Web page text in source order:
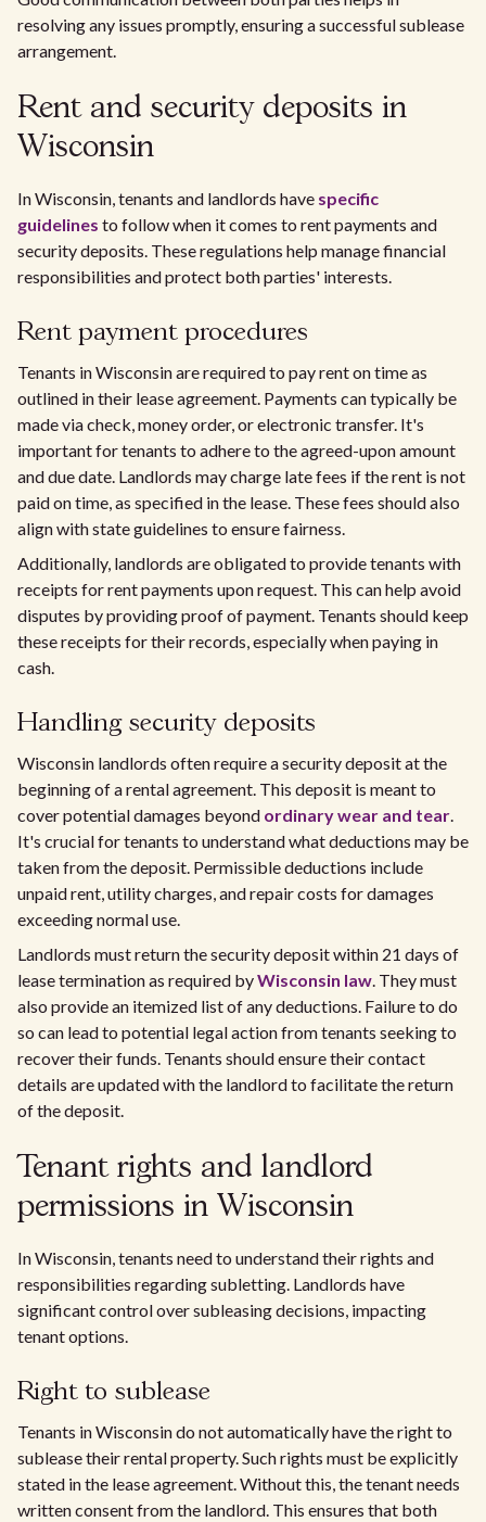
resolving any issues promptly, ensuring a successful sublease
arrangement.
Rent and security deposits in
Wisconsin
In Wisconsin, tenants and landlords have specific
guidelines to follow when it comes to rent payments and
security deposits. These regulations help manage financial
responsibilities and protect both parties' interests.
Rent payment procedures
Tenants in Wisconsin are required to pay rent on time as
outlined in their lease agreement. Payments can typically be
made via check, money order, or electronic transfer. It's
important for tenants to adhere to the agreed-upon amount
and due date. Landlords may charge late fees if the rent is not
paid on time, as specified in the lease. These fees should also
align with state guidelines to ensure fairness.
Additionally, landlords are obligated to provide tenants with
receipts for rent payments upon request. This can help avoid
disputes by providing proof of payment. Tenants should keep
these receipts for their records, especially when paying in
cash.
Handling security deposits
Wisconsin landlords often require a security deposit at the
beginning of a rental agreement. This deposit is meant to
cover potential damages beyond ordinary wear and tear.
It's crucial for tenants to understand what deductions may be
taken from the deposit. Permissible deductions include
unpaid rent, utility charges, and repair costs for damages
exceeding normal use.
Landlords must return the security deposit within 21 days of
lease termination as required byWisconsin law. They must
also provide an itemized list of any deductions. Failure to do
so can lead to potential legal action from tenants seeking to
recover their funds. Tenants should ensure their contact
details are updated with the landlord to facilitate the return
of the deposit.
Tenant rights and landlord
permissions in Wisconsin
In Wisconsin, tenants need to understand their rights and
responsibilities regarding subletting. Landlords have
significant control over subleasing decisions, impacting
tenant options.
Right to sublease
Tenants in Wisconsin do not automatically have the right to
sublease their rental property. Such rights must be explicitly
stated in the lease agreement. Without this, the tenant needs
written consent from the landlord. This ensures that both